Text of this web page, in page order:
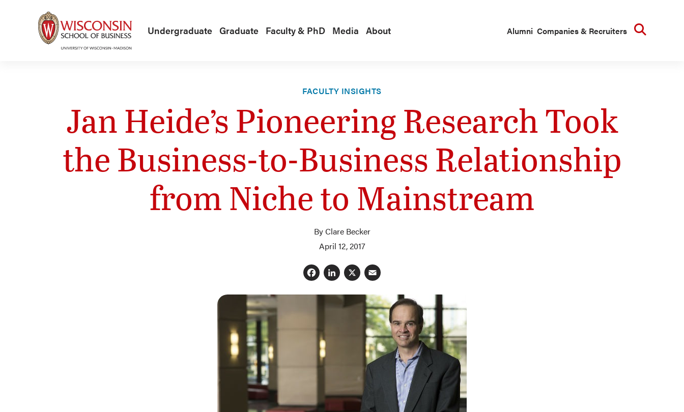
Undergraduate Graduate Faculty & PhD Media About Alumni Companies & Recruiters
FACULTY INSIGHTS
Jan Heide’s Pioneering Research Took
the Business-to-Business Relationship
from Niche to Mainstream
By Clare Becker
April 12, 2017
Facebook
LinkedIn
X